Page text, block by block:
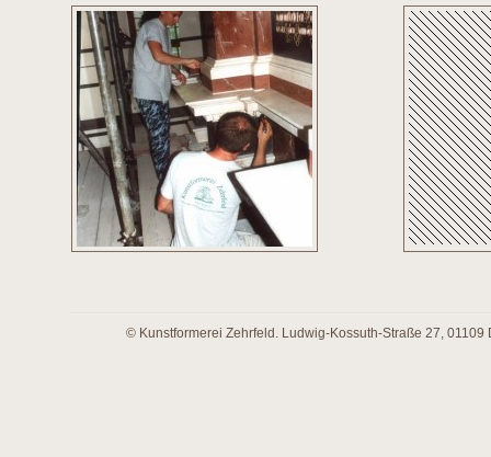
© Kunstformerei Zehrfeld. Ludwig-Kossuth-Straße 27, 01109